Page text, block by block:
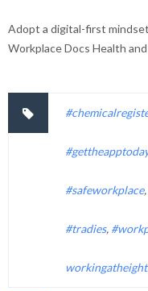
Adopt a digital-first
Workplace Docs Health
#gettheapptoday
#safeworkplace,
#tradies,